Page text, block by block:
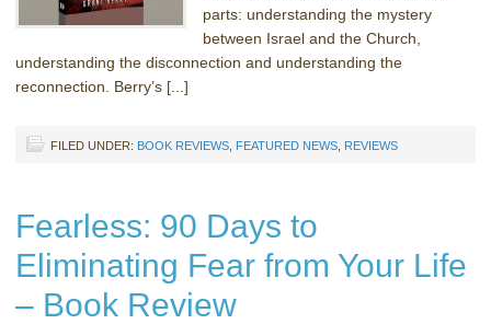
parts: understanding the mystery
between Israel and the Church,
understanding the disconnection and understanding the
reconnection. Berry’s [...]
FILED UNDER: BOOK REVIEWS FEATURED NEWS REVIEWS
Fearless: 90 Days to
Eliminating Fear from Your Life
– Book Review